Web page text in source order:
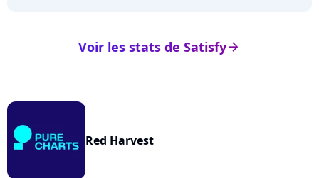
arrow_right
Voir les stats de Satisfy
Red Harvest